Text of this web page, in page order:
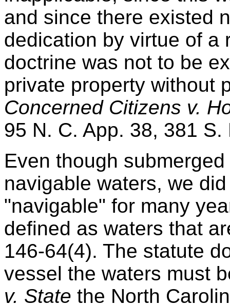
and since there existed
dedication by virtue of a
doctrine was not to be
private property without
Concerned Citizens v.
95 N. C. App. 38, 381
Even though
navigable waters, we
"navigable" for many
defined as waters that
146-64(4). The statute
vessel the waters must
v. State the North